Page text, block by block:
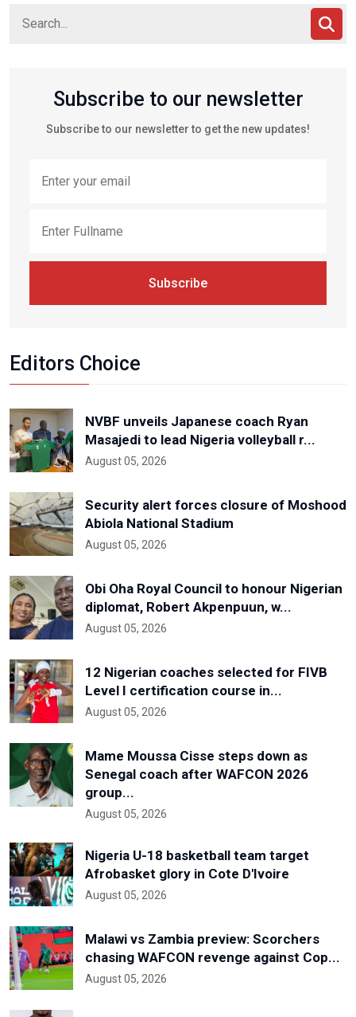
Subscribe to our newsletter
Subscribe to our newsletter to get the new updates!
Subscribe
Editors Choice
NVBF unveils Japanese coach Ryan
Masajedi to lead Nigeria volleyball r...
August 05, 2026
Security alert forces closure of Moshood
Abiola National Stadium
August 05, 2026
Obi Oha Royal Council to honour Nigerian
diplomat, Robert Akpenpuun, w...
August 05, 2026
12 Nigerian coaches selected for FIVB
Level I certification course in...
August 05, 2026
Mame Moussa Cisse steps down as
Senegal coach after WAFCON 2026
group...
August 05, 2026
Nigeria U-18 basketball team target
Afrobasket glory in Cote D'Ivoire
August 05, 2026
Malawi vs Zambia preview: Scorchers
chasing WAFCON revenge against Cop...
August 05, 2026